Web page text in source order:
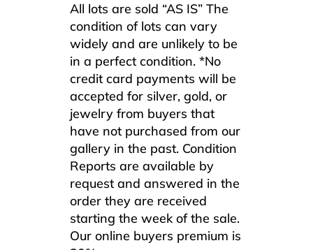
All lots are sold “AS IS” The
condition of lots can vary
widely and are unlikely to be
in a perfect condition. *No
credit card payments will be
accepted for silver, gold, or
jewelry from buyers that
have not purchased from our
gallery in the past. Condition
Reports are available by
request and answered in the
order they are received
starting the week of the sale.
Our online buyers premium is